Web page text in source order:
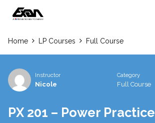
Home LP Courses Full Course
Instructor
Nicole
Category
Full Course
PX 201 – Power Practice